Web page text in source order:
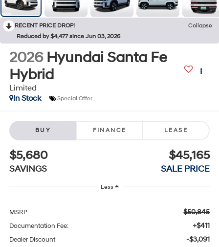
RECENT PRICE DROP!
Collapse
Reduced by $4,477 since Jun 03, 2026
2026 Hyundai Santa Fe
Hybrid
Limited
In Stock
Special Offer
BUY FINANCE LEASE
$5,680
SAVINGS
$45,165
SALE PRICE
Less
MSRP: $50,845
Documentation Fee: +$411
Dealer Discount -$3,091